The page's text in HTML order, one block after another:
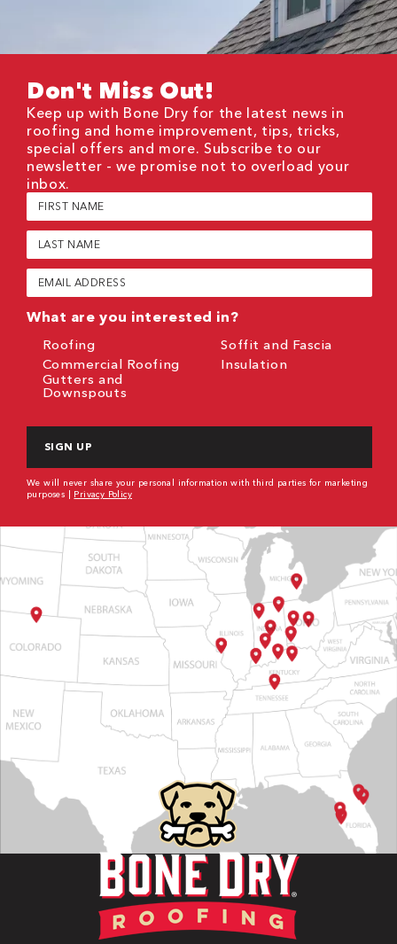
Don't Miss Out!
Keep up with Bone Dry for the latest news in
roofing and home improvement, tips, tricks,
special offers and more. Subscribe to our
newsletter - we promise not to overload your
inbox.
First
Name
(Required)
Last
Name
(Required)
Email
(Required)
What are you interested in?
Roofing
Commercial Roofing
Gutters and
Downspouts
Soffit and Fascia
Insulation
We will never share your personal information with third parties for marketing
purposes | Privacy Policy